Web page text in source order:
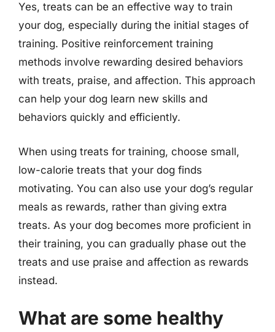
Yes, treats can be an effective way to train
your dog, especially during the initial stages of
training. Positive reinforcement training
methods involve rewarding desired behaviors
with treats, praise, and affection. This approach
can help your dog learn new skills and
behaviors quickly and efficiently.
When using treats for training, choose small,
low-calorie treats that your dog finds
motivating. You can also use your dog’s regular
meals as rewards, rather than giving extra
treats. As your dog becomes more proficient in
their training, you can gradually phase out the
treats and use praise and affection as rewards
instead.
What are some healthy